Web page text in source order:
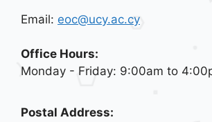
Email: eoc@ucy.ac.cy
Office Hours:
Monday - Friday: 9:00am to
Postal Address: